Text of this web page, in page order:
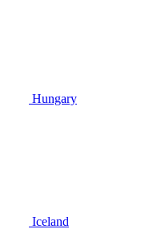
Hungary
Iceland